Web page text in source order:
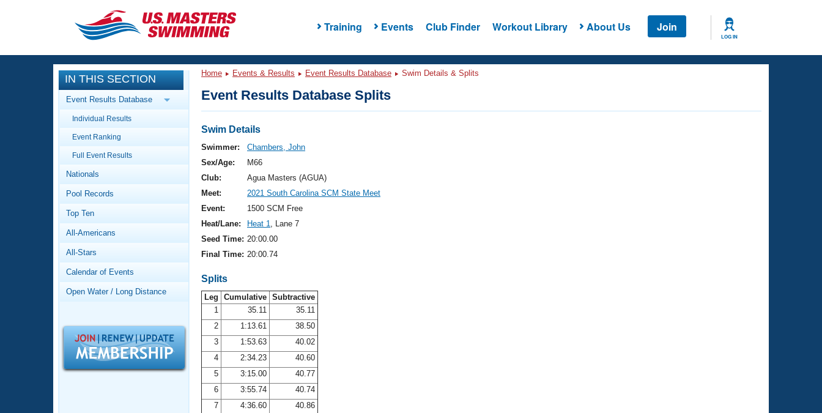
Training Events Club Finder Workout Library About Us Join
LOG IN
CLOSE
Training
Workout Library
Articles And Videos
Swimming 101
Video Stroke Analysis
Club Finder
Workout Tracking
SWIMMER Magazine
Events
Calendar Of Events
Virtual And Fitness Events
2026 Summer Nationals
National Championships
Results And Rankings
Records
Workout Library
About Us
What Is Masters Swimming?
Logo Merchandise
Membership Benefits
Open Water Central
IN THIS SECTION
Event Results Database
Individual Results
Event Ranking
Full Event Results
Nationals
Pool Records
Top Ten
All-Americans
All-Stars
Calendar of Events
Open Water / Long Distance
Home Events & Results Event Results Database Swim Details & Splits
Event Results Database Splits
Swim Details
Swimmer:
Chambers, John
Sex/Age:
M66
Club:
Agua Masters (AGUA)
Meet:
2021 South Carolina SCM State Meet
Event:
1500 SCM Free
Heat/Lane:
Heat 1, Lane 7
Seed Time: 20:00.00
Final Time: 20:00.74
Splits
Leg Cumulative Subtractive
1
35.11
35.11
2
1:13.61
38.50
3
1:53.63
40.02
4
2:34.23
40.60
5
3:15.00
40.77
6
3:55.74
40.74
7
4:36.60
40.86